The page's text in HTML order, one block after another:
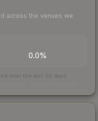
across the venues we
0.0%
over the last 30 days